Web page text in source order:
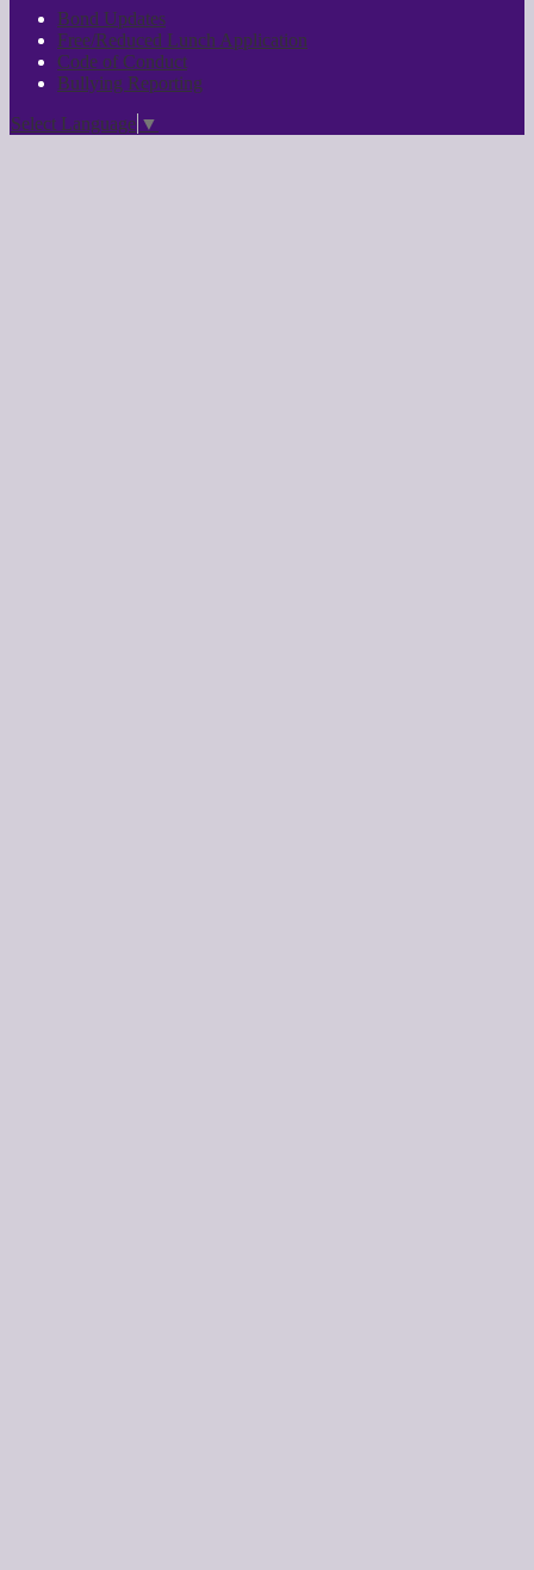
Bond Updates
Free/Reduced Lunch Application
Code of Conduct
Bullying Reporting
Select Language ▼